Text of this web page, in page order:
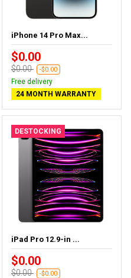
iPhone 14 Pro Max...
$0.00
$0.00 -$0.00
Free delivery
24 MONTH WARRANTY
DESTOCKING
iPad Pro 12.9-in ...
$0.00
$0.00 -$0.00